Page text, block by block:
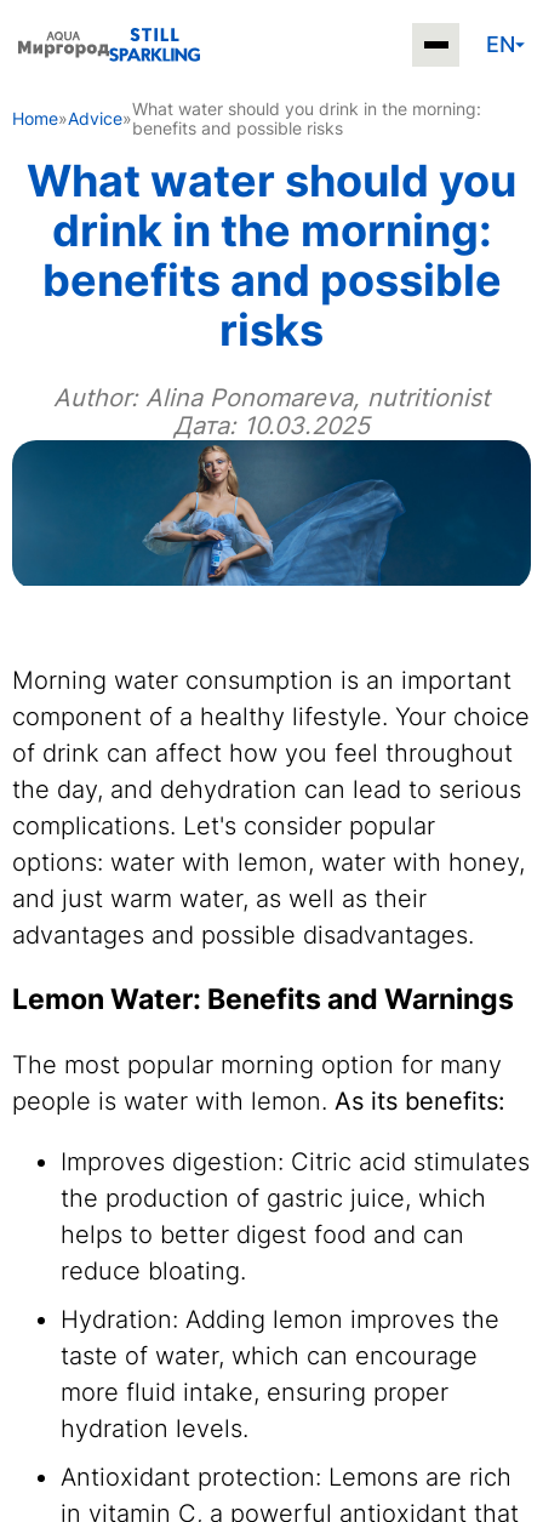
EN
Home»Advice»What water should you drink in the morning:
benefits and possible risks
What water should you
drink in the morning:
benefits and possible
risks
Author:Alina Ponomareva, nutritionist
Дата: 10.03.2025
Morning water consumption is an important
component of a healthy lifestyle. Your choice
of drink can affect how you feel throughout
the day, and dehydration can lead to serious
complications. Let's consider popular
options: water with lemon, water with honey,
and just warm water, as well as their
advantages and possible disadvantages.
Lemon Water: Benefits and Warnings
The most popular morning option for many
people is water with lemon. As its benefits:
Improves digestion: Citric acid stimulates
the production of gastric juice, which
helps to better digest food and can
reduce bloating.
Hydration: Adding lemon improves the
taste of water, which can encourage
more fluid intake, ensuring proper
hydration levels.
Antioxidant protection: Lemons are rich
in vitamin C, a powerful antioxidant that